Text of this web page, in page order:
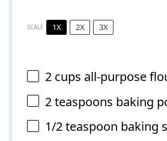
SCALE 1X 2X 3X
2 cups all-purpose
2 teaspoons baking
1/2 teaspoon baking